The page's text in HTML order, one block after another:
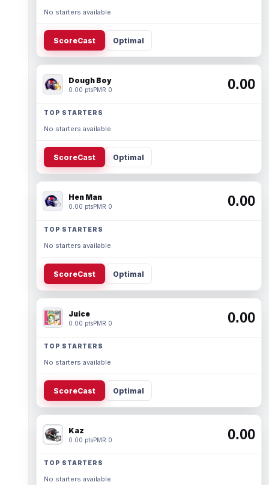
No starters available.
ScoreCast Optimal
Dough Boy
0.00 ptsPMR 0 0.00
TOP STARTERS
No starters available.
ScoreCast Optimal
Hen Man
0.00 ptsPMR 0 0.00
TOP STARTERS
No starters available.
ScoreCast Optimal
Juice
0.00 ptsPMR 0 0.00
TOP STARTERS
No starters available.
ScoreCast Optimal
Kaz
0.00 ptsPMR 0 0.00
TOP STARTERS
No starters available.